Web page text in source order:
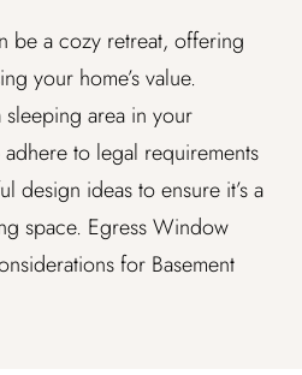
be a cozy retreat, offering
your home’s value.
area in your
adhere to legal requirements
design ideas to ensure it’s a
space. Egress Window
for Basement